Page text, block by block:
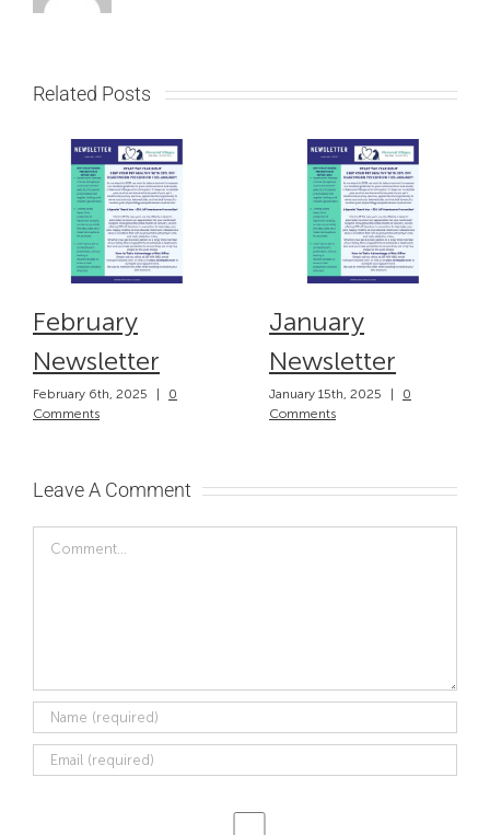
Related Posts
February
Newsletter
February 6th, 2025 |
0
Comments
January
Newsletter
January 15th, 2025 |
0
Comments
Leave A Comment
Comment